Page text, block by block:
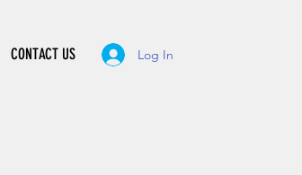
CONTACT US Log In